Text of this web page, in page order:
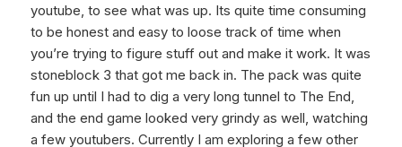
youtube, to see what was up. Its quite time consuming
to be honest and easy to loose track of time when
you’re trying to figure stuff out and make it work. It was
stoneblock 3 that got me back in. The pack was quite
fun up until I had to dig a very long tunnel to The End,
and the end game looked very grindy as well, watching
a few youtubers. Currently I am exploring a few other